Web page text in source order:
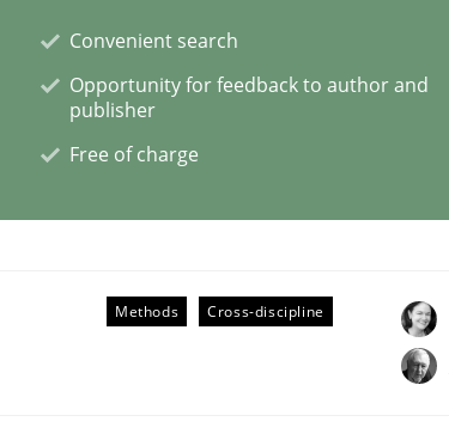
Convenient search
Opportunity for feedback to author and
publisher
Free of charge
Methods Cross-discipline